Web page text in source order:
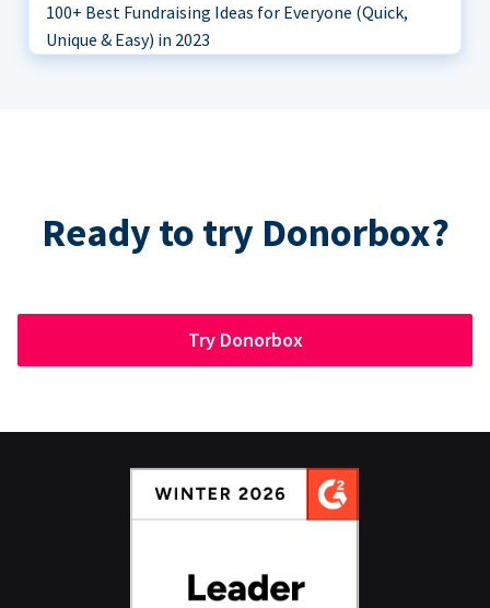
100+ Best Fundraising Ideas for Everyone (Quick,
Unique & Easy) in 2023
Ready to try Donorbox?
Try Donorbox